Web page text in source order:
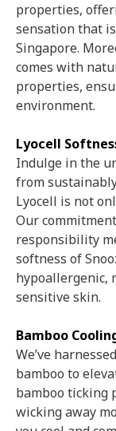
properties,
sensation that
Singapore.
comes with
properties,
environment.
Lyocell
Indulge in the
from
Lyocell is not
Our
responsibility
softness of
hypoallergenic,
sensitive skin.
Bamboo
We’ve
bamboo to
bamboo ticking
wicking away